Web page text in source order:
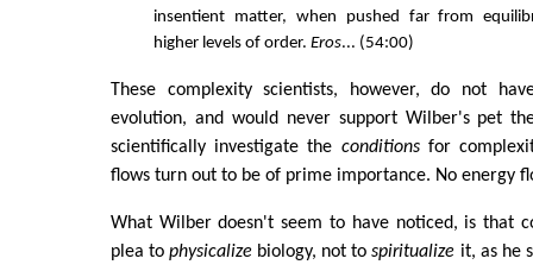
insentient matter, when pushed far from
higher levels of order. Eros... (54:00)
These complexity scientists, however, do not
evolution, and would never support Wilber's pet
scientifically investigate the conditionsfor
flows turn out to be of prime importance. No energy
What Wilber doesn't seem to have noticed, is that
plea tophysicalize biology, not tospiritualize it, as he